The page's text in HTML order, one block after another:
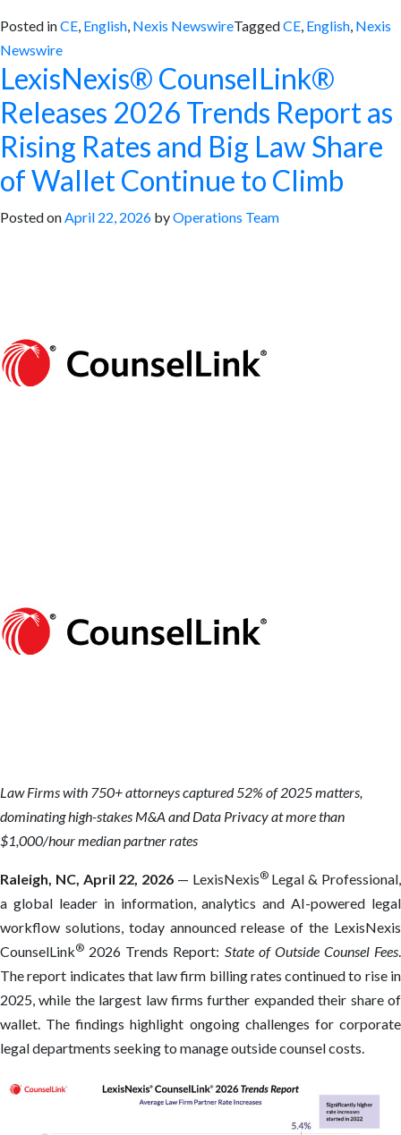
Posted inCE, English, Nexis NewswireTaggedCE, English, Nexis
Newswire
LexisNexis® CounselLink®
Releases 2026 Trends Report as
Rising Rates and Big Law Share
of Wallet Continue to Climb
Posted onApril 22, 2026 byOperations Team
Law Firms with 750+ attorneys captured 52% of 2025 matters,
dominating high-stakes M&A and Data Privacy at more than
$1,000/hour median partner rates
Raleigh, NC, April 22, 2026 — LexisNexis®Legal & Professional,
a global leader in information, analytics and AI-powered legal
workflow solutions, today announced release of the LexisNexis
CounselLink® 2026 Trends Report: State of Outside Counsel Fees.
The report indicates that law firm billing rates continued to rise in
2025, while the largest law firms further expanded their share of
wallet. The findings highlight ongoing challenges for corporate
legal departments seeking to manage outside counsel costs.